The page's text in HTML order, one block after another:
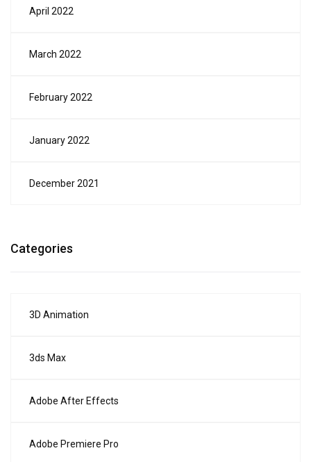
April 2022
March 2022
February 2022
January 2022
December 2021
Categories
3D Animation
3ds Max
Adobe After Effects
Adobe Premiere Pro